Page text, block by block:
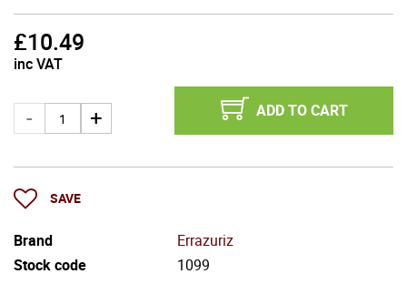
£10.49
inc VAT
ADD TO CART
SAVE
Brand
Errazuriz
Stock code
1099